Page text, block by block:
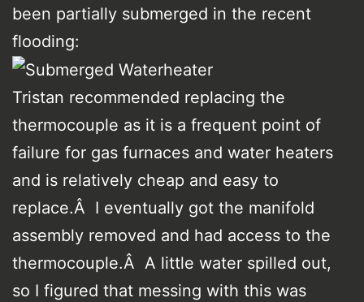
been partially submerged in the recent
flooding:
Tristan recommended replacing the
thermocouple as it is a frequent point of
failure for gas furnaces and water heaters
and is relatively cheap and easy to
replace.Â I eventually got the manifold
assembly removed and had access to the
thermocouple.Â A little water spilled out,
so I figured that messing with this was